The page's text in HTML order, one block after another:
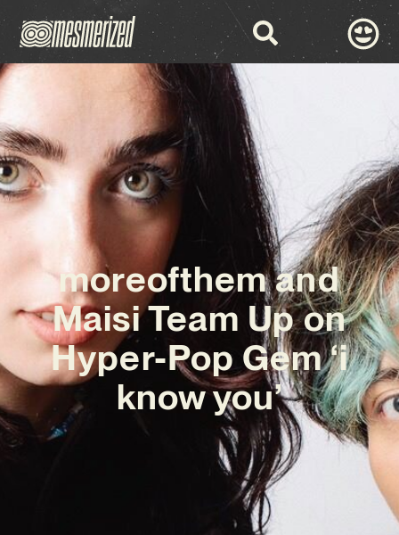
moreofthem and
Maisi Team Up on
Hyper-Pop Gem ‘i
know you’